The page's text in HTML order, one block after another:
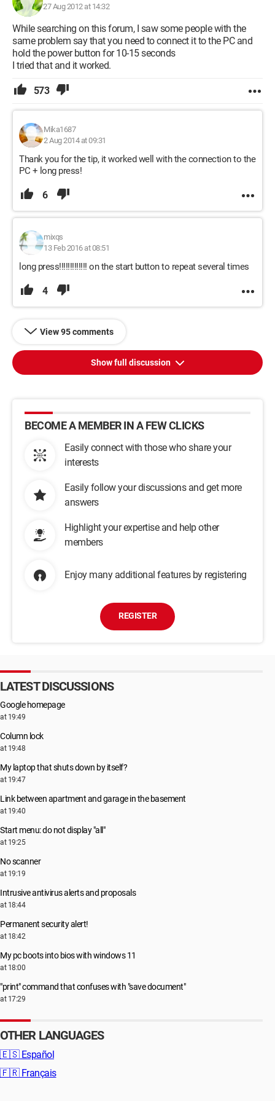
27 Aug 2012 at 14:32
While searching on this forum, I saw some people with the
same problem say that you need to connect it to the PC and
hold the power button for 10-15 seconds
I tried that and it worked.
573
Mika1687
2 Aug 2014 at 09:31
Thank you for the tip, it worked well with the connection to the
PC + long press!
6
mixqs
13 Feb 2016 at 08:51
long press!!!!!!!!!!!!! on the start button to repeat several times
4
View 95 comments
Show full discussion
BECOME A MEMBER IN A FEW CLICKS
Easily connect with those who share your
interests
Easily follow your discussions and get more
answers
Highlight your expertise and help other
members
Enjoy many additional features by registering
REGISTER
LATEST DISCUSSIONS
Google homepage
at 19:49
Column lock
at 19:48
My laptop that shuts down by itself?
at 19:47
Link between apartment and garage in the basement
at 19:40
Start menu: do not display "all"
at 19:25
No scanner
at 19:19
Intrusive antivirus alerts and proposals
at 18:44
Permanent security alert!
at 18:42
My pc boots into bios with windows 11
at 18:00
"print" command that confuses with "save document"
at 17:29
OTHER LANGUAGES
🇪🇸 Español
🇫🇷 Français